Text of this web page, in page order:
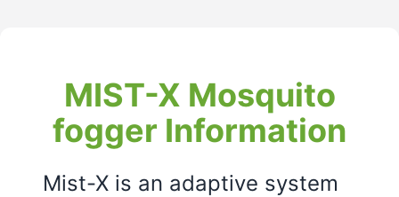
MIST-X Mosquito
fogger Information
Mist-X is an adaptive system